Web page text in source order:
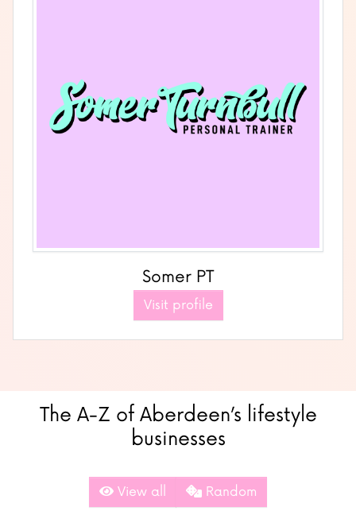
Somer PT
Visit profile
The A-Z of Aberdeen’s lifestyle
businesses
View all Random